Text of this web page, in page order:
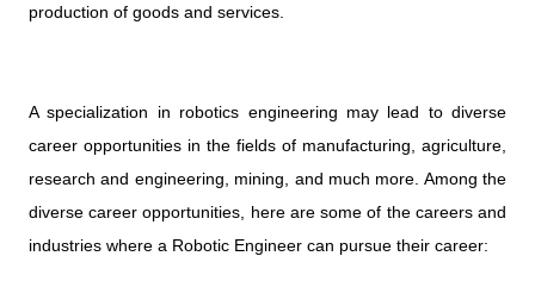
production of goods and services.
A specialization in robotics engineering may lead to diverse
career opportunities in the fields of manufacturing, agriculture,
research and engineering, mining, and much more. Among the
diverse career opportunities, here are some of the careers and
industries where a Robotic Engineer can pursue their career: